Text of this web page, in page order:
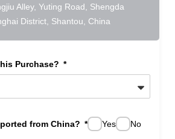
Alley, Yuting Road, Shengda
District, Shantou, China
Purchase?
from China? Yes No